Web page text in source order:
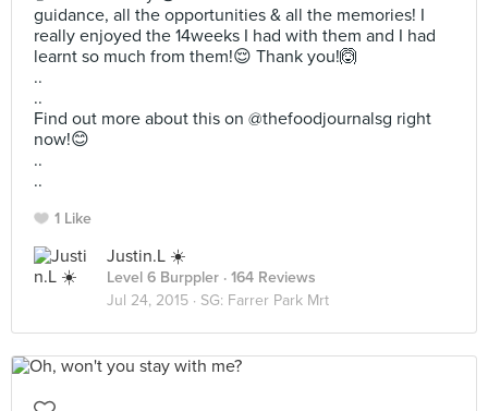
guidance, all the opportunities & all the memories! I
really enjoyed the 14weeks I had with them and I had
learnt so much from them!😌 Thank you!🙆
..
..
Find out more about this on @thefoodjournalsg right
now!😊
..
..
1 Like
Justin.L ☀️
Level 6 Burppler · 164 Reviews
Jul 24, 2015 · SG: Farrer Park Mrt